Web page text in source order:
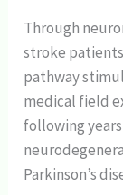
Through
stroke
pathway
medical field
following
Parkinson’s